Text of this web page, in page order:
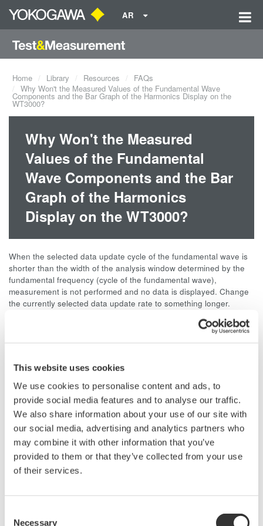
This website uses cookies
We use cookies to personalise content and ads, to
provide social media features and to analyse our traffic.
We also share information about your use of our site with
our social media, advertising and analytics partners who
may combine it with other information that you’ve
provided to them or that they’ve collected from your use
of their services.
Necessary
AR
Home Library Resources
FAQs
Why Won't the Measured Values of the Fundamental Wave
Components and the Bar Graph of the Harmonics Display on the
WT3000?
Why Won't the Measured
Values of the Fundamental
Wave Components and the Bar
Graph of the Harmonics
Display on the WT3000?
When the selected data update cycle of the fundamental wave is
shorter than the width of the analysis window determined by the
fundamental frequency (cycle of the fundamental wave),
measurement is not performed and no data is displayed. Change
the currently selected data update rate to something longer.
For harmonic measurement of a 50 Hz distorted wave signal,
the fundamental frequency is 50 Hz and the width of the
analysis window is ten waves, so the data measurement
computation interval) = approximately 300 ms or more, select a
data update rate of 500 ms or more.
Related Products & Solutions
Meters
Industry-leading accuracy for